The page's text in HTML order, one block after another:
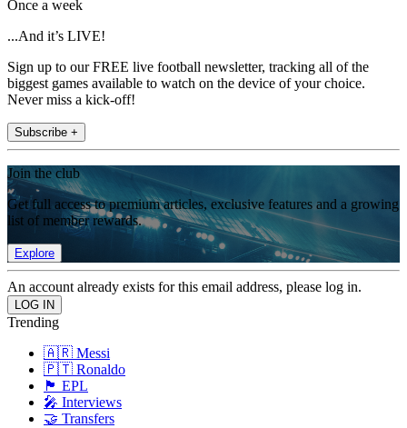
Once a week
...And it’s LIVE!
Sign up to our FREE live football newsletter, tracking all of the
biggest games available to watch on the device of your choice.
Never miss a kick-off!
Subscribe +
Join the club
Get full access to premium articles, exclusive features and a growing
list of member rewards.
Explore
An account already exists for this email address, please log in.
Trending
🇦🇷 Messi
🇵🇹 Ronaldo
🏴󠁧󠁢󠁥󠁮󠁧󠁿 EPL
🎤 Interviews
🤝 Transfers